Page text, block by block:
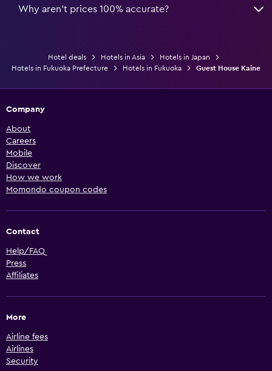
Why aren’t prices 100% accurate?
Hotel deals Hotels in Asia
Hotels in Japan
Hotels in Fukuoka Prefecture
Hotels in Fukuoka Guest House Kaine
Company
About
Careers
Mobile
Discover
How we work
Momondo coupon codes
Contact
Help/FAQ
Press
Affiliates
More
Airline fees
Airlines
Security